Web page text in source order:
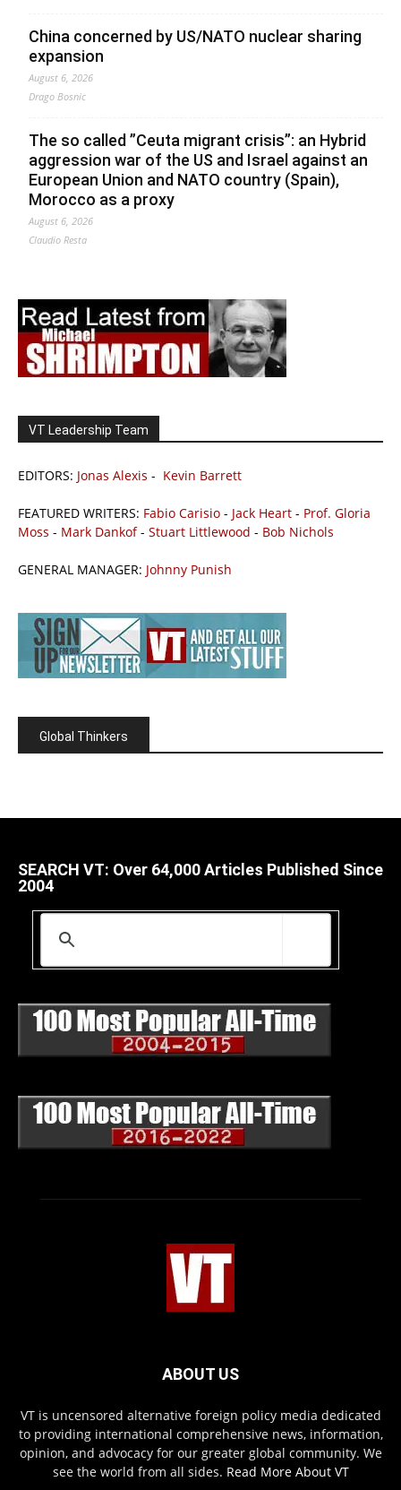
China concerned by US/NATO nuclear sharing
expansion
August 6, 2026
Drago Bosnic
The so called ”Ceuta migrant crisis”: an Hybrid
aggression war of the US and Israel against an
European Union and NATO country (Spain),
Morocco as a proxy
August 6, 2026
Claudio Resta
VT Leadership Team
EDITORS: Jonas Alexis - Kevin Barrett
FEATURED WRITERS: Fabio Carisio - Jack Heart - Prof. Gloria
Moss - Mark Dankof- Stuart Littlewood - Bob Nichols
GENERAL MANAGER: Johnny Punish
Global Thinkers
SEARCH VT: Over 64,000 Articles Published Since
2004
ABOUT US
VT is uncensored alternative foreign policy media dedicated
to providing international comprehensive news, information,
opinion, and advocacy for our greater global community. We
see the world from all sides. Read More About VT